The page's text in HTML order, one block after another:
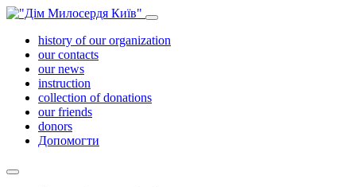
history of our organization
our contacts
our news
instruction
collection of donations
our friends
donors
Допомогти